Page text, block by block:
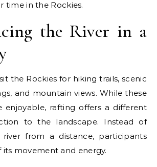
time in the Rockies.
the River in a
the Rockies for hiking trails, scenic
and mountain views. While these
enjoyable, rafting offers a different
to the landscape. Instead of
from a distance, participants
movement and energy.